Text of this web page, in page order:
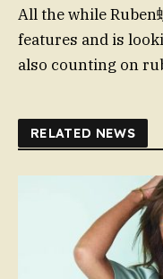
All the while
features and is
also counting on
RELATED NEWS